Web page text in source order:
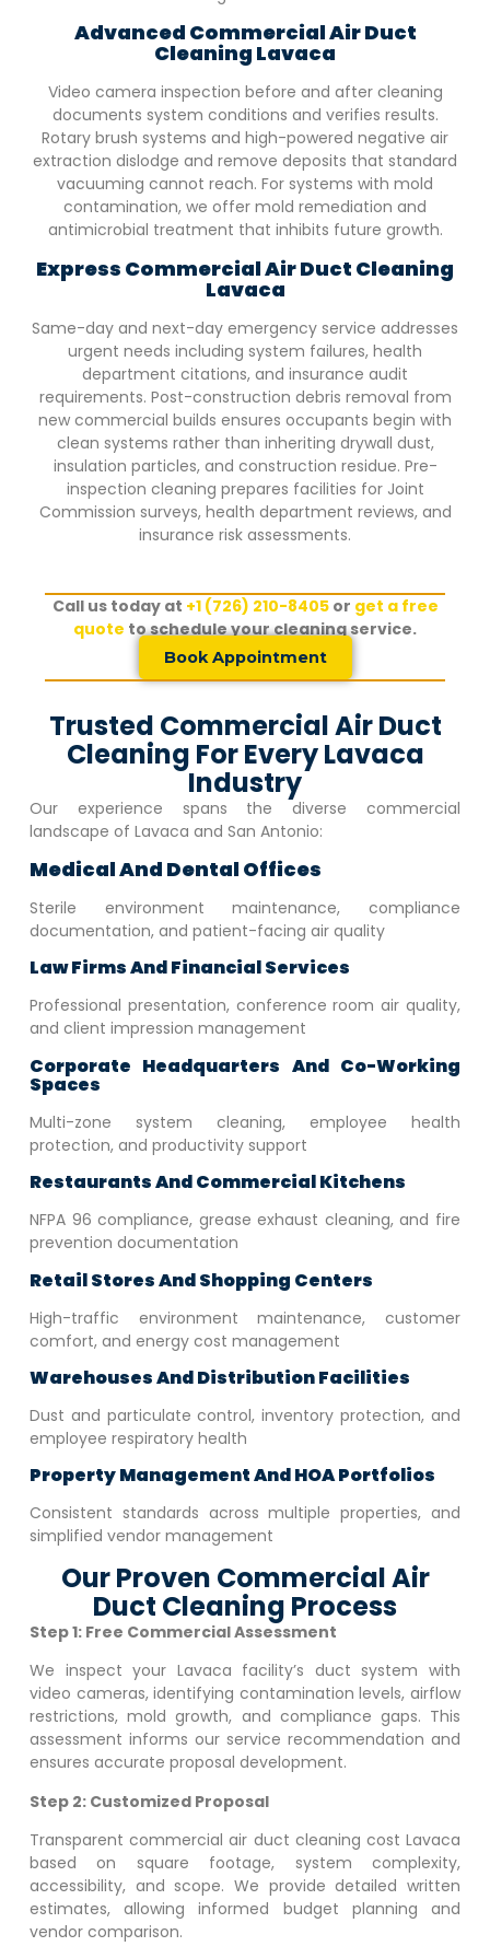
Advanced Commercial Air Duct
Cleaning Lavaca
Video camera inspection before and after cleaning
documents system conditions and verifies results.
Rotary brush systems and high-powered negative air
extraction dislodge and remove deposits that standard
vacuuming cannot reach. For systems with mold
contamination, we offer mold remediation and
antimicrobial treatment that inhibits future growth.
Express Commercial Air Duct Cleaning
Lavaca
Same-day and next-day emergency service addresses
urgent needs including system failures, health
department citations, and insurance audit
requirements. Post-construction debris removal from
new commercial builds ensures occupants begin with
clean systems rather than inheriting drywall dust,
insulation particles, and construction residue. Pre-
inspection cleaning prepares facilities for Joint
Commission surveys, health department reviews, and
insurance risk assessments.
Call us today at +1 (726) 210-8405or get a free
quote to schedule your cleaning service.
Book Appointment
Trusted Commercial Air Duct
Cleaning For Every Lavaca
Industry
Our experience spans the diverse commercial
landscape of Lavaca and San Antonio:
Medical And Dental Offices
Sterile environment maintenance, compliance
documentation, and patient-facing air quality
Law Firms And Financial Services
Professional presentation, conference room air quality,
and client impression management
Corporate Headquarters And Co-Working
Spaces
Multi-zone system cleaning, employee health
protection, and productivity support
Restaurants And Commercial Kitchens
NFPA 96 compliance, grease exhaust cleaning, and fire
prevention documentation
Retail Stores And Shopping Centers
High-traffic environment maintenance, customer
comfort, and energy cost management
Warehouses And Distribution Facilities
Dust and particulate control, inventory protection, and
employee respiratory health
Property Management And HOA Portfolios
Consistent standards across multiple properties, and
simplified vendor management
Our Proven Commercial Air
Duct Cleaning Process
Step 1: Free Commercial Assessment
We inspect your Lavaca facility’s duct system with
video cameras, identifying contamination levels, airflow
restrictions, mold growth, and compliance gaps. This
assessment informs our service recommendation and
ensures accurate proposal development.
Step 2: Customized Proposal
Transparent commercial air duct cleaning costLavaca
based on square footage, system complexity,
accessibility, and scope. We provide detailed written
estimates, allowing informed budget planning and
vendor comparison.